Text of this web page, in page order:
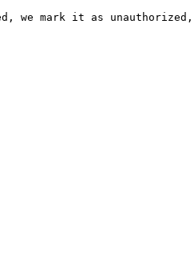
we mark it as